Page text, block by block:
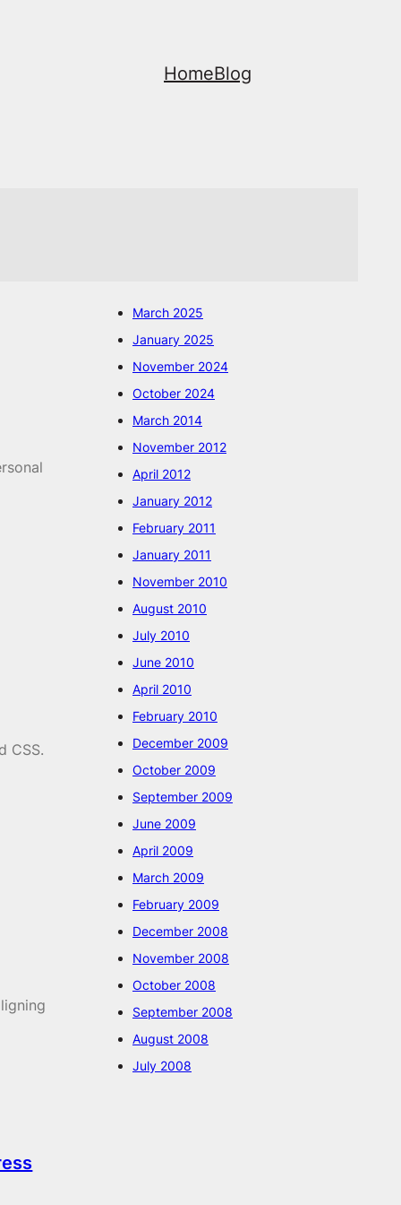
HomeBlog
CSS.
March 2025
January 2025
November 2024
October 2024
March 2014
November 2012
April 2012
January 2012
February 2011
January 2011
November 2010
August 2010
July 2010
June 2010
April 2010
February 2010
December 2009
October 2009
September 2009
June 2009
April 2009
March 2009
February 2009
December 2008
November 2008
October 2008
September 2008
August 2008
July 2008